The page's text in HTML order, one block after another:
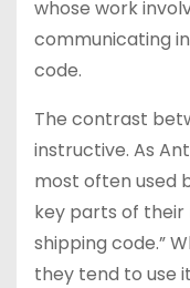
whose work
communicating
code.
The contrast
instructive. As
most often used
key parts of their
shipping code.”
they tend to use